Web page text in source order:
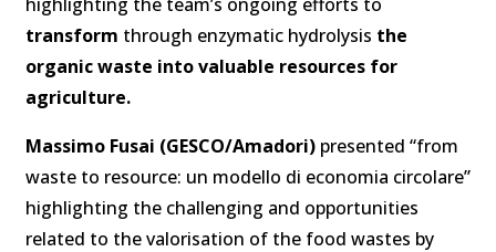
transform through enzymatic hydrolysis the
organic waste into valuable resources for
agriculture.
Massimo Fusai (GESCO/Amadori) presented “from
waste to resource: un modello di economia circolare”
highlighting the challenging and opportunities
related to the valorisation of the food wastes by